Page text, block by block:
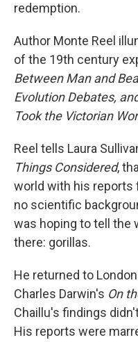
redemption.
Author Monte Reel
of the 19th century
Between Man and
Evolution Debates,
Took the Victorian
Reel tells Laura
Things Considered,
world with his reports
no scientific
was hoping to tell the
there: gorillas.
He returned to
Charles Darwin's On
Chaillu's findings
His reports were